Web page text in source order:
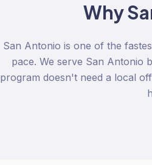
Why
San Antonio is one of the
pace. We serve San Antonio
program doesn't need a local